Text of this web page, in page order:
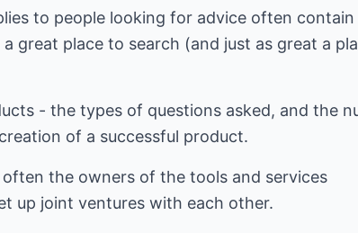
to people looking for advice often
great place to search (and just as great a
- the types of questions asked, and the
of a successful product.
the owners of the tools and services
up joint ventures with each other.